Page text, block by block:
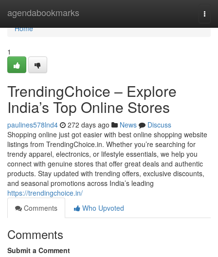
agendabookmarks
Home
Home
1
TrendingChoice – Explore
India’s Top Online Stores
paulines578lnd4 272 days ago News
Discuss
Shopping online just got easier with best online shopping website
listings from TrendingChoice.in. Whether you’re searching for
trendy apparel, electronics, or lifestyle essentials, we help you
connect with genuine stores that offer great deals and authentic
products. Stay updated with trending offers, exclusive discounts,
and seasonal promotions across India’s leading
https://trendingchoice.in/
Comments
Who Upvoted
Comments
Submit a Comment